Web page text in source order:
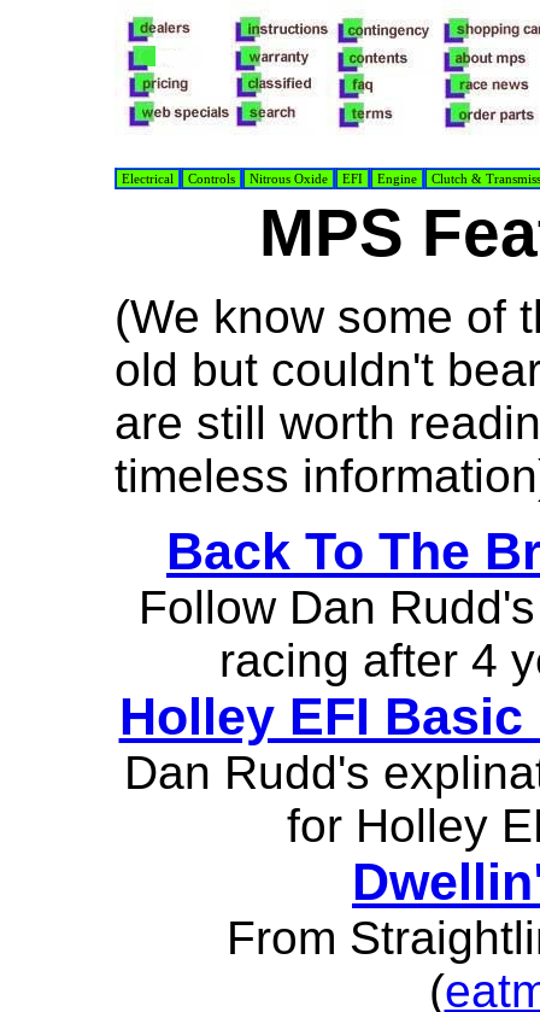
Electrical Controls Nitrous Oxide EFI Engine Clutch &
MPS
(We know some of
old but couldn't
are still worth
timeless
Back To The
Follow Dan
racing after 4
Holley EFI
Dan Rudd's
for Holley
From
(